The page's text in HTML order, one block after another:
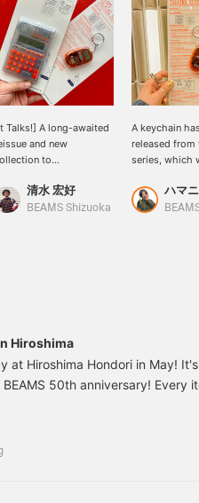
Talks!] A long-awaited
and new
to
anniversary!
in two colors,
earn miles by
"Favorite ♡+",
please feel free to do
Please follow us too!
清水 宏好
BEAMS Shizuoka
A keychain
released from
series, which
those whoハマ
Hiroshima
at Hiroshima Hondori in May!
50th anniversary! Every
that they're all made in BEAMS
calculator Color: ORANGE
number: 33-06-0125-